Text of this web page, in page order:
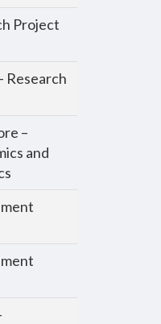
Project
Research
–
and